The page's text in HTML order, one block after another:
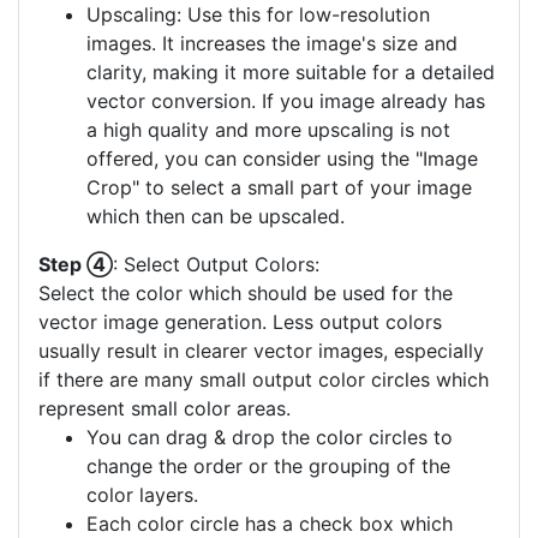
Upscaling: Use this for low-resolution
images. It increases the image's size and
clarity, making it more suitable for a detailed
vector conversion. If you image already has
a high quality and more upscaling is not
offered, you can consider using the "Image
Crop" to select a small part of your image
which then can be upscaled.
Step ④: Select Output Colors:
Select the color which should be used for the
vector image generation. Less output colors
usually result in clearer vector images, especially
if there are many small output color circles which
represent small color areas.
You can drag & drop the color circles to
change the order or the grouping of the
color layers.
Each color circle has a check box which